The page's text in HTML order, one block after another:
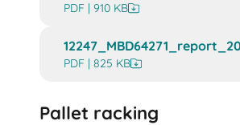
PDF | 910 KB
PDF | 825 KB
Pallet racking